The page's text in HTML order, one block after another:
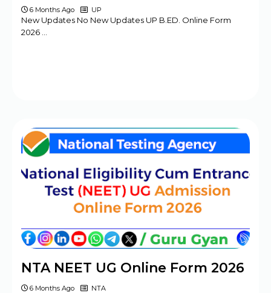
6 Months Ago UP
New Updates No New Updates UP B.ED. Online Form
2026 …
NTA NEET UG Online Form 2026
6 Months Ago NTA